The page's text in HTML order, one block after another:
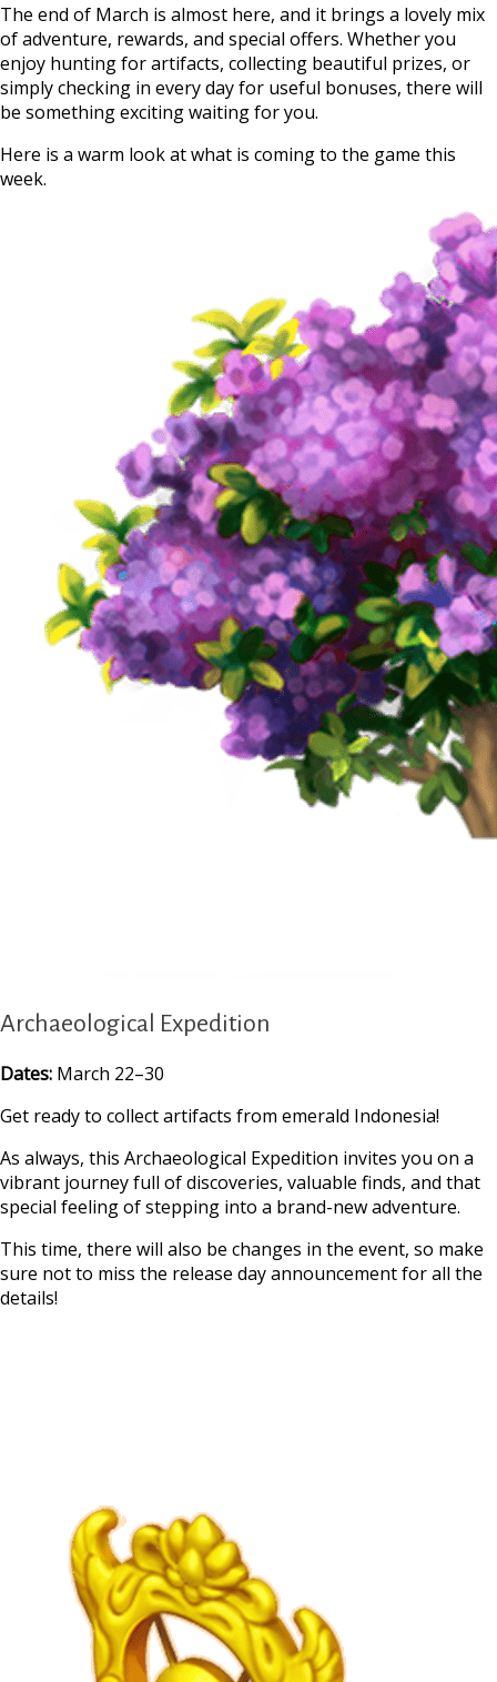
The end of March is almost here, and it brings a lovely mix
of adventure, rewards, and special offers. Whether you
enjoy hunting for artifacts, collecting beautiful prizes, or
simply checking in every day for useful bonuses, there will
be something exciting waiting for you.
Here is a warm look at what is coming to the game this
week.
Archaeological Expedition
Dates: March 22–30
Get ready to collect artifacts from emerald Indonesia!
As always, this Archaeological Expedition invites you on a
vibrant journey full of discoveries, valuable finds, and that
special feeling of stepping into a brand-new adventure.
This time, there will also be changes in the event, so make
sure not to miss the release day announcement for all the
details!